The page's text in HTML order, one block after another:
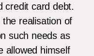
credit card debt.
realisation of
such needs as
allowed himself